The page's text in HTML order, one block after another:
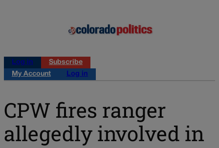
Log in
Subscribe
My Account
Log in
CPW fires ranger
allegedly involved in